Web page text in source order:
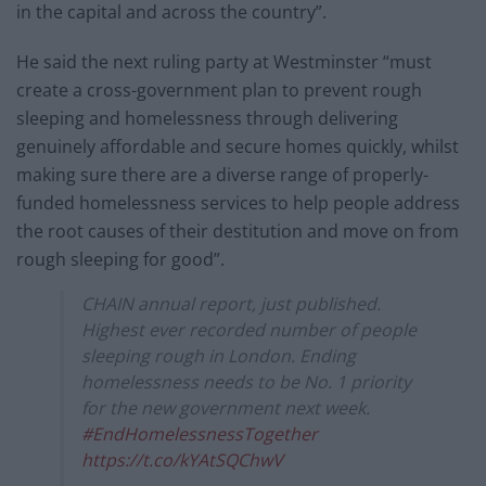
in the capital and across the country”.
He said the next ruling party at Westminster “must
create a cross-government plan to prevent rough
sleeping and homelessness through delivering
genuinely affordable and secure homes quickly, whilst
making sure there are a diverse range of properly-
funded homelessness services to help people address
the root causes of their destitution and move on from
rough sleeping for good”.
CHAIN annual report, just published.
Highest ever recorded number of people
sleeping rough in London. Ending
homelessness needs to be No. 1 priority
for the new government next week.
#EndHomelessnessTogether
https://t.co/kYAtSQChwV